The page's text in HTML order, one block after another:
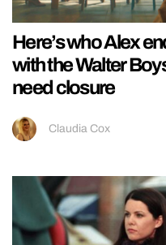
Here’s who Alex
with the Walter
need closure
Claudia Cox